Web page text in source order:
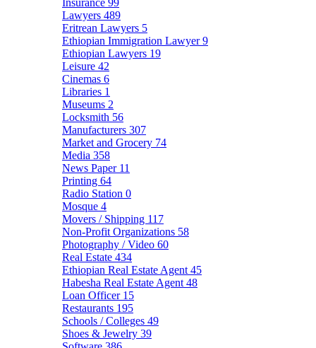
Insurance 99
Lawyers 489
Eritrean Lawyers 5
Ethiopian Immigration Lawyer9
Ethiopian Lawyers 19
Leisure 42
Cinemas 6
Libraries 1
Museums 2
Locksmith 56
Manufacturers 307
Market and Grocery 74
Media 358
News Paper 11
Printing 64
Radio Station 0
Mosque 4
Movers / Shipping 117
Non-Profit Organizations 58
Photography / Video 60
Real Estate 434
Ethiopian Real Estate Agent 45
Habesha Real Estate Agent 48
Loan Officer 15
Restaurants 195
Schools / Colleges 49
Shoes & Jewelry 39